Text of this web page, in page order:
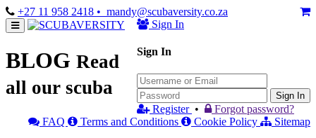
+27 11 958 2418 • mandy@scubaversity.co.za
Sign In
Sign In
Sign In
Register •
Forgot password?
FAQ
Terms and Conditions Cookie Policy
Sitemap
BLOG Read
all our scuba